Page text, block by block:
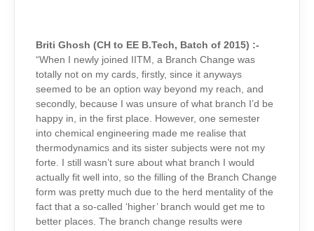
Briti Ghosh (CH to EE B.Tech, Batch of 2015) :-
“When I newly joined IITM, a Branch Change was
totally not on my cards, firstly, since it anyways
seemed to be an option way beyond my reach, and
secondly, because I was unsure of what branch I’d be
happy in, in the first place. However, one semester
into chemical engineering made me realise that
thermodynamics and its sister subjects were not my
forte. I still wasn’t sure about what branch I would
actually fit well into, so the filling of the Branch Change
form was pretty much due to the herd mentality of the
fact that a so-called ‘higher’ branch would get me to
better places. The branch change results were